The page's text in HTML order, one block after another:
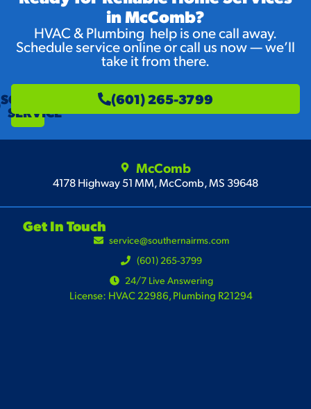
in McComb?
HVAC & Plumbing help is one call away.
Schedule service online or call us now — we’ll
take it from there.
SCHEDULE
SERVICE
(601) 265-3799
McComb
4178 Highway 51 MM, McComb, MS 39648
Get In Touch
service@southernairms.com
(601) 265-3799
24/7 Live Answering
License: HVAC 22986, Plumbing R21294